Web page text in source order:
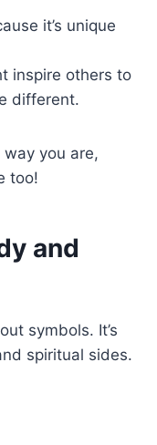
it’s unique
inspire others to
different.
you are,
too!
and
symbols. It’s
spiritual sides.